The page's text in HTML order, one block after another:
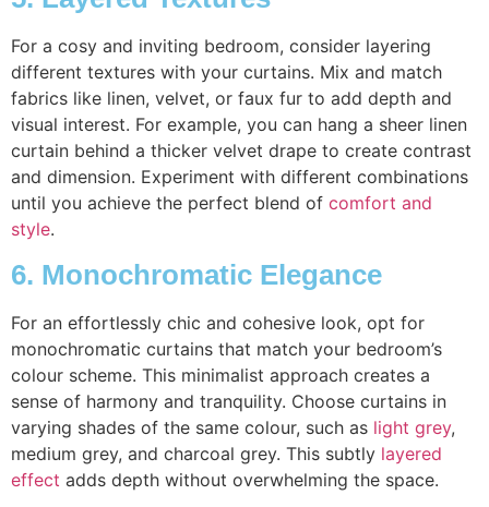
For a cosy and inviting bedroom, consider layering
different textures with your curtains. Mix and match
fabrics like linen, velvet, or faux fur to add depth and
visual interest. For example, you can hang a sheer linen
curtain behind a thicker velvet drape to create contrast
and dimension. Experiment with different combinations
until you achieve the perfect blend of comfort and
style.
6. Monochromatic Elegance
For an effortlessly chic and cohesive look, opt for
monochromatic curtains that match your bedroom’s
colour scheme. This minimalist approach creates a
sense of harmony and tranquility. Choose curtains in
varying shades of the same colour, such as light grey,
medium grey, and charcoal grey. This subtly layered
effect adds depth without overwhelming the space.